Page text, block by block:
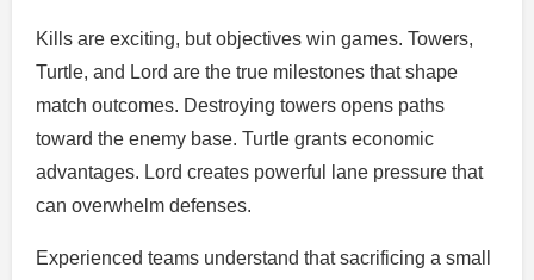
Kills are exciting, but objectives win games. Towers,
Turtle, and Lord are the true milestones that shape
match outcomes. Destroying towers opens paths
toward the enemy base. Turtle grants economic
advantages. Lord creates powerful lane pressure that
can overwhelm defenses.
Experienced teams understand that sacrificing a small